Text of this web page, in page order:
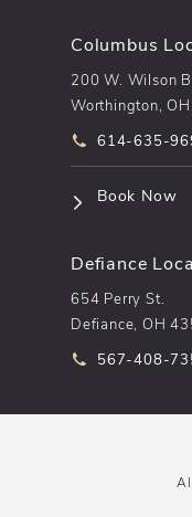
Columbus
200 W. Wilson
Worthington,
Call
614-635-
Book Now
Defiance
654 Perry St.
Defiance, OH
Call
567-408-